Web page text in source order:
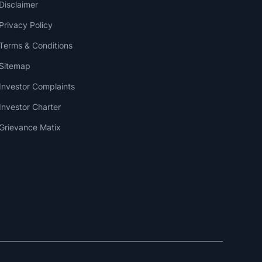
Disclaimer
Privacy Policy
& Conditions
Sitemap
Investor Complaints
Investor Charter
Grievance Matix